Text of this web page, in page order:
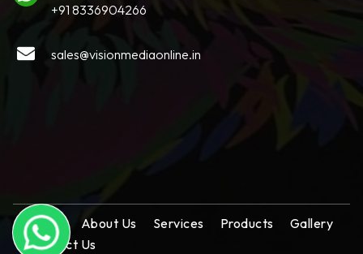
+91 8336904266
sales@visionmediaonline.in
Home About Us Services Products
Gallery
Contact Us